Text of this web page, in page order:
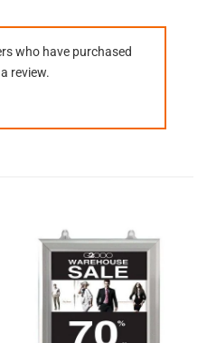
who have purchased
review.